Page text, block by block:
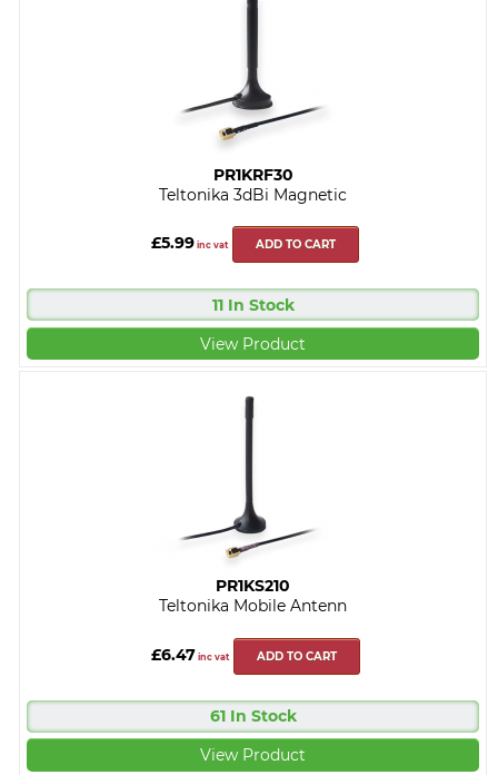
PR1KRF30
Teltonika 3dBi Magnetic
£5.99 inc vat ADD TO CART
11 In Stock
View Product
PR1KS210
Teltonika Mobile Antenn
£6.47 inc vat ADD TO CART
61 In Stock
View Product